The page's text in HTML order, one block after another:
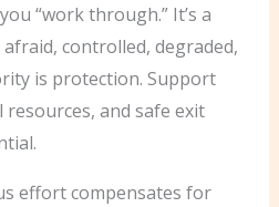
“work through.” It’s a
controlled, degraded,
is protection. Support
and safe exit
effort compensates for